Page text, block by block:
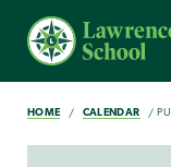
HOME CALENDAR